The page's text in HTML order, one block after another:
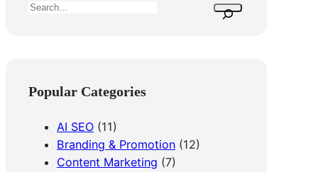
S
h
Popular Categories
AI SEO (11)
Branding & Promotion (12)
Content Marketing (7)